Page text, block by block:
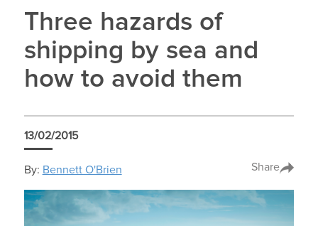
Three hazards of
shipping by sea and
how to avoid them
13/02/2015
By: Bennett O'Brien Share